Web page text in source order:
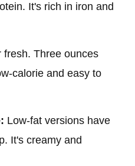
It's rich in iron and
fresh. Three ounces
calorie and easy to
Low-fat versions have
It's creamy and